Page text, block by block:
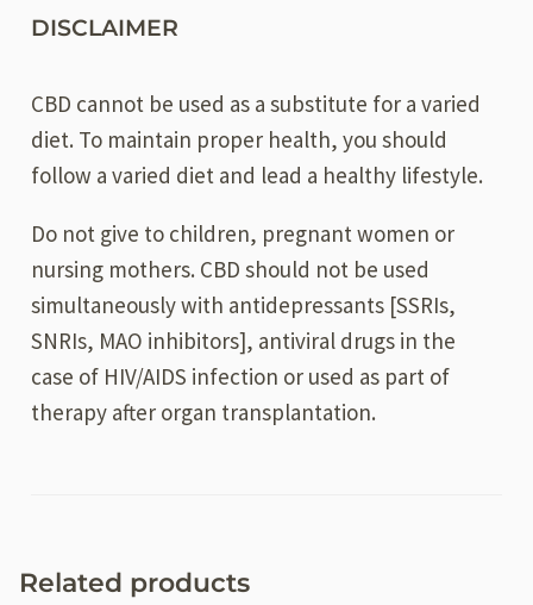
DISCLAIMER
CBD cannot be used as a substitute for a varied
diet. To maintain proper health, you should
follow a varied diet and lead a healthy lifestyle.
Do not give to children, pregnant women or
nursing mothers. CBD should not be used
simultaneously with antidepressants [SSRIs,
SNRIs, MAO inhibitors], antiviral drugs in the
case of HIV/AIDS infection or used as part of
therapy after organ transplantation.
Related products